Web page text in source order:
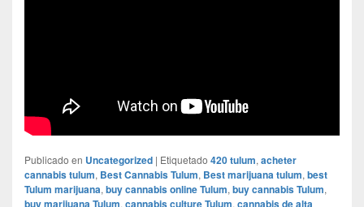
Publicado en Uncategorized | Etiquetado 420 tulum, acheter
cannabis tulum, Best Cannabis Tulum, Best marijuana tulum, best
Tulum marijuana, buy cannabis online Tulum, buy cannabis Tulum,
buy marijuana Tulum, cannabis culture Tulum, cannabis de alta